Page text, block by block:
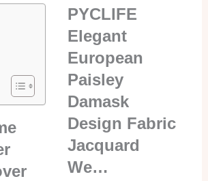
PYCLIFE
Elegant
European
Paisley
Damask
Design Fabric
Jacquard
We…